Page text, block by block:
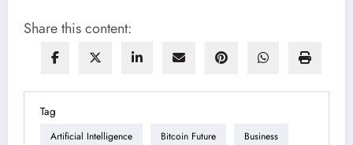
Share this content:
Tag
Artificial Intelligence Bitcoin Future Business